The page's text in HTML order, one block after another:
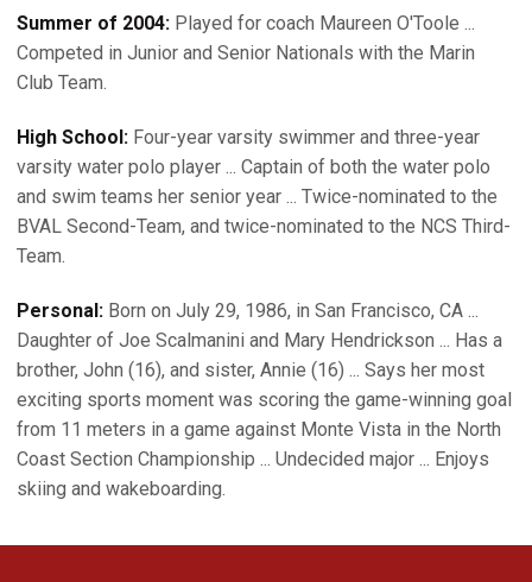
Summer of 2004: Played for coach Maureen O'Toole ...
Competed in Junior and Senior Nationals with the Marin
Club Team.
High School: Four-year varsity swimmer and three-year
varsity water polo player ... Captain of both the water polo
and swim teams her senior year ... Twice-nominated to the
BVAL Second-Team, and twice-nominated to the NCS Third-
Team.
Personal: Born on July 29, 1986, in San Francisco, CA ...
Daughter of Joe Scalmanini and Mary Hendrickson ... Has a
brother, John (16), and sister, Annie (16) ... Says her most
exciting sports moment was scoring the game-winning goal
from 11 meters in a game against Monte Vista in the North
Coast Section Championship ... Undecided major ... Enjoys
skiing and wakeboarding.